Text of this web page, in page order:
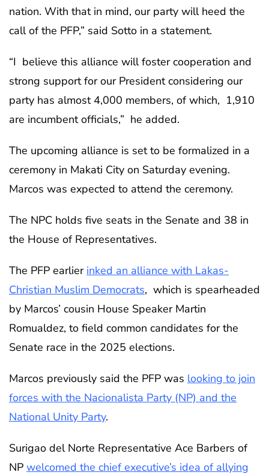
nation. With that in mind, our party will heed the
call of the PFP,” said Sotto in a statement.
“I believe this alliance will foster cooperation and
strong support for our President considering our
party has almost 4,000 members, of which, 1,910
are incumbent officials,” he added.
The upcoming alliance is set to be formalized in a
ceremony in Makati City on Saturday evening.
Marcos was expected to attend the ceremony.
The NPC holds five seats in the Senate and 38 in
the House of Representatives.
The PFP earlier inked an alliance with Lakas-
Christian Muslim Democrats, which is spearheaded
by Marcos’ cousin House Speaker Martin
Romualdez, to field common candidates for the
Senate race in the 2025 elections.
Marcos previously said the PFP was looking to join
forces with the Nacionalista Party (NP) and the
National Unity Party.
Surigao del Norte Representative Ace Barbers of
NP welcomed the chief executive’s idea of allying